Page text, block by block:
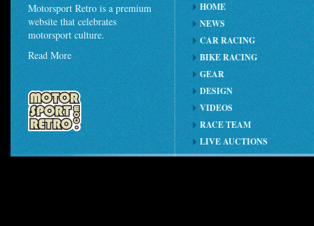
Motorsport Retro is a premium
website that celebrates
motorsport culture.
Read More
HOME
NEWS
CAR RACING
BIKE RACING
GEAR
DESIGN
VIDEOS
RACE TEAM
LIVE AUCTIONS